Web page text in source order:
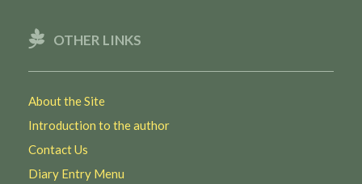
OTHER LINKS
About the Site
Introduction to the author
Contact Us
Diary Entry Menu